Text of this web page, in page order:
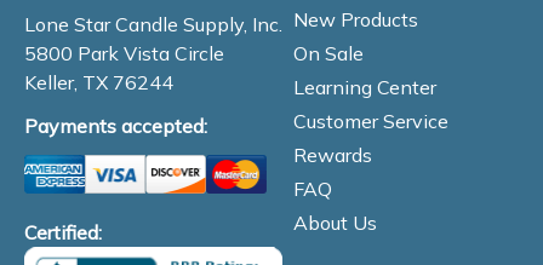
Lone Star Candle Supply, Inc.
5800 Park Vista Circle
Keller, TX 76244
Payments accepted:
Certified:
New Products
On Sale
Learning Center
Customer Service
Rewards
FAQ
About Us